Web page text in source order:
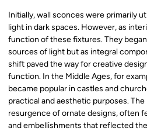
Initially, wall sconces were primarily
light in dark spaces. However, as
function of these fixtures. They
sources of light but as integral
shift paved the way for creative
function. In the Middle Ages, for
became popular in castles and
practical and aesthetic purposes.
resurgence of ornate designs, often
and embellishments that reflected